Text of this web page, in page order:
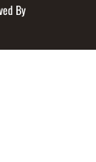
By